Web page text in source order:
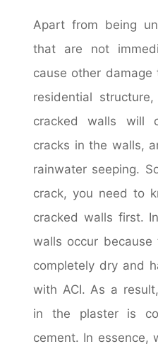
Apart from being
that are not
cause other
residential
cracked walls will
cracks in the walls,
rainwater seeping.
crack, you need to
cracked walls first.
walls occur
completely dry and
with ACI. As a
in the plaster is
cement. In essence,